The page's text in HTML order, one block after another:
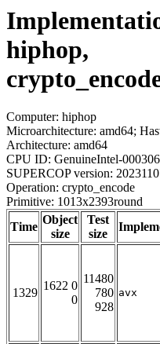
hiphop,
Computer: hiphop
Microarchitecture: amd64;
Architecture: amd64
CPU ID: GenuineIntel-
SUPERCOP version:
Operation: crypto_encode
Primitive: 1013x2393round
Time
Object
size
Test
size
1329
1622 0
0
11480
780
928
avx